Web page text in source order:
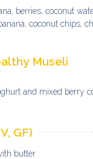
berries, coconut
coconut chips,
Museli
and mixed berry
GF)
butter